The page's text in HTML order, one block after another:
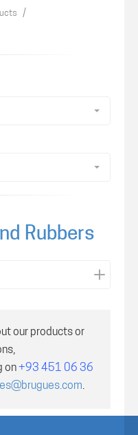
/
Rubbers
our products or
on+93 451 06 36
.